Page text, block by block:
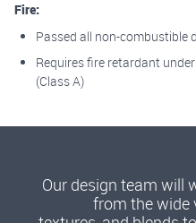
Fire:
Passed all non-combustible
Requires fire retardant
(Class A)
Our design team will
from the wide